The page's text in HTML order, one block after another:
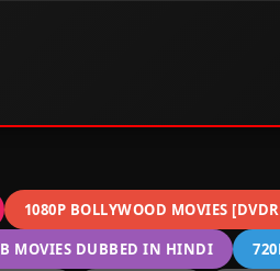
1080P BOLLYWOOD MOVIES
MOVIES DUBBED IN HINDI